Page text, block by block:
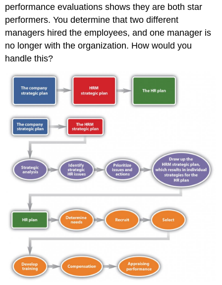
performance evaluations shows they are both star
performers. You determine that two different
managers hired the employees, and one manager is
no longer with the organization. How would you
handle this?